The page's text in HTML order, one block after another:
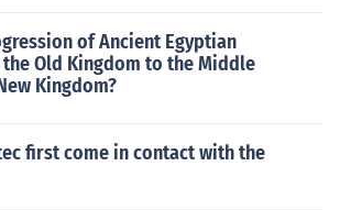
of Ancient Egyptian
Old Kingdom to the Middle
Kingdom?
first come in contact with the